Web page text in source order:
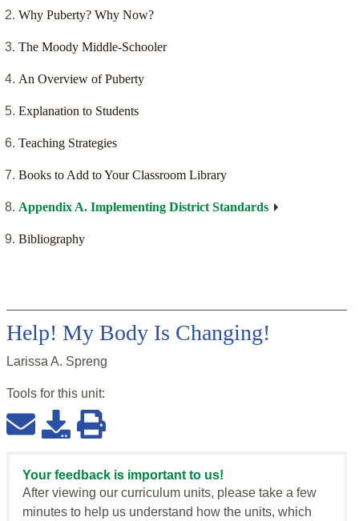
Why Puberty? Why Now?
The Moody Middle-Schooler
An Overview of Puberty
Explanation to Students
Teaching Strategies
Books to Add to Your Classroom Library
Appendix A. Implementing District Standards
Bibliography
Help! My Body Is Changing!
Larissa A. Spreng
Tools for this unit:
Your feedback is important to us!
After viewing our curriculum units, please take a few
minutes to help us understand how the units, which